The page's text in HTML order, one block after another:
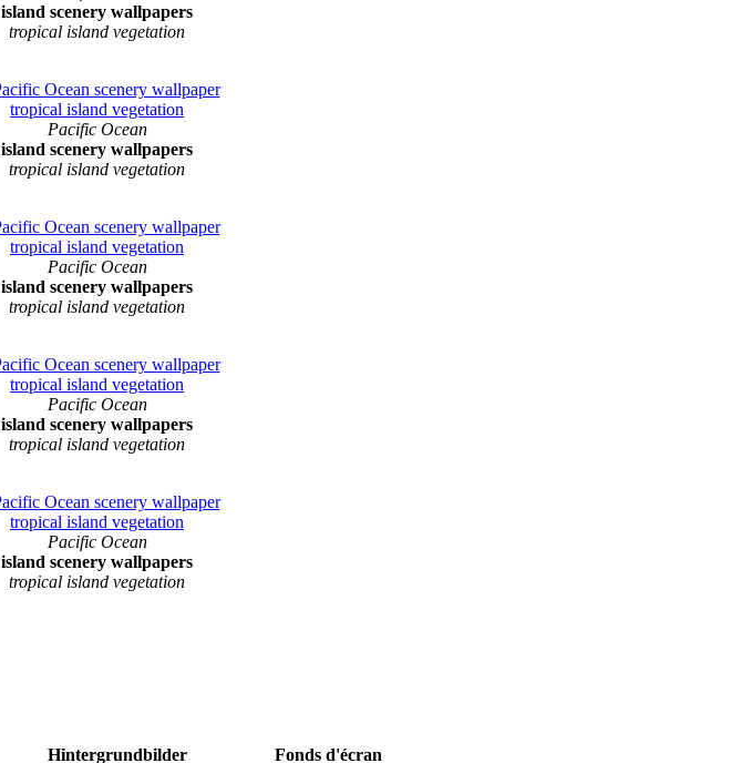
island scenery wallpapers
tropical island vegetation
Pacific Ocean
island scenery wallpapers
tropical island vegetation
Pacific Ocean
island scenery wallpapers
tropical island vegetation
Pacific Ocean
island scenery wallpapers
tropical island vegetation
Pacific Ocean
island scenery wallpapers
tropical island vegetation
Hintergrundbilder Fonds d'écran